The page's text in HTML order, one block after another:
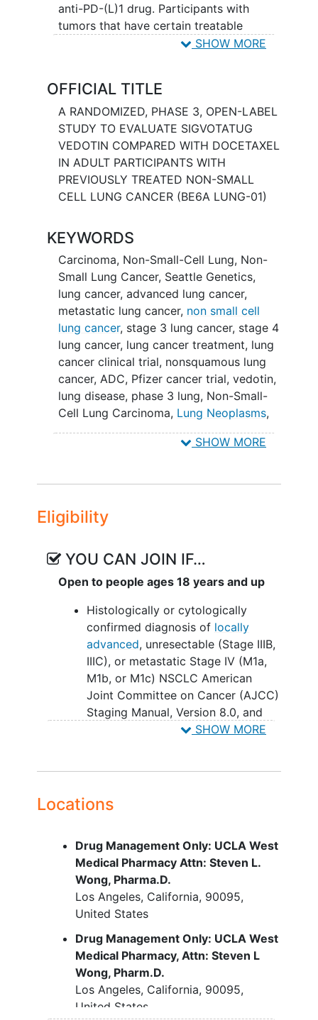
anti-PD-(L)1 drug. Participants with
tumors that have certain treatable
genomic alterations must have had at
chemotherapy.
This clinical trial uses an experimental
drug called sigvotatug vedotin, which is
a type of antibody drug conjugate or
ADC. ADCs are designed to stick to
cancer cells and kill them. This clinical
trial also uses a drug called docetaxel.
been approved to treat non-small cell
lung cancer. It is usually given to patients
who previously received another
anticancer treatment. In this study, one
group of participants will get sigvotatug
vedotin on Days 1 and 15 during each
28-day-cycle. A second group of
participants will get docetaxel on Day 1
during each 21-day cycle.
This study is being done to see if
sigvotatug vedotin works better than
docetaxel to treat participants with
anything a drug does to the body
besides treating the disease.
SHOW MORE
OFFICIAL TITLE
A RANDOMIZED, PHASE 3, OPEN-LABEL
STUDY TO EVALUATE SIGVOTATUG
VEDOTIN COMPARED WITH DOCETAXEL
IN ADULT PARTICIPANTS WITH
PREVIOUSLY TREATED NON-SMALL
CELL LUNG CANCER (BE6A LUNG-01)
KEYWORDS
Carcinoma, Non-Small-Cell Lung, Non-
Small Lung Cancer, Seattle Genetics,
lung cancer, advanced lung cancer,
metastatic lung cancer, non small cell
lung cancer, stage 3 lung cancer, stage 4
lung cancer, lung cancer treatment, lung
cancer clinical trial, nonsquamous lung
cancer, ADC, Pfizer cancer trial, vedotin,
lung disease, phase 3 lung, Non-Small-
Cell Lung Carcinoma, Lung Neoplasms,
Lung Diseases,Docetaxel,sigvotatug
SHOW MORE
Eligibility
YOU CAN JOIN IF…
Open to people ages 18 years and up
Histologically or cytologically
confirmed diagnosis of locally
advanced, unresectable (Stage IIIB,
IIIC), or metastatic Stage IV (M1a,
M1b, or M1c) NSCLC American
Joint Committee on Cancer (AJCC)
Staging Manual, Version 8.0, and
the Union for International Cancer
histology are excluded.
Tumors with small cell
elements are excluded.
Participants who have NSCLC with
known actionable genomic
alteration (AGAs) are permitted
Participants must have received the
following prior therapies and
progressed during or relapsed after
receiving their most recent prior
SHOW MORE
Locations
Drug Management Only: UCLA West
Medical Pharmacy Attn: Steven L.
Wong, Pharma.D.
Los Angeles California 90095
United States
Drug Management Only: UCLA West
Medical Pharmacy, Attn: Steven L
Wong, Pharm.D.
Los Angeles California 90095
United States